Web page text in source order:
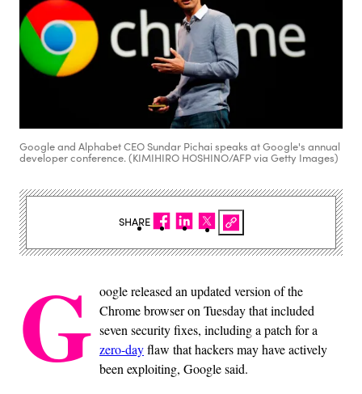
Google and Alphabet CEO Sundar Pichai speaks at Google's annual
developer conference. (KIMIHIRO HOSHINO/AFP via Getty Images)
G oogle released an updated version of the
Chrome browser on Tuesday that included
seven security fixes, including a patch for a
zero-dayflaw that hackers may have actively
been exploiting, Google said.
SHARE